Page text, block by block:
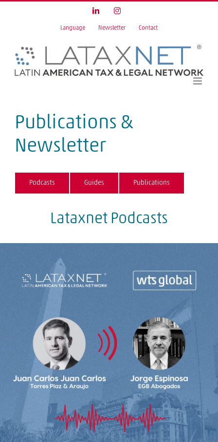
LinkedInInstagram
Language Newsletter Contact
Publications &
Newsletter
Podcasts Guides Publications
Lataxnet Podcasts